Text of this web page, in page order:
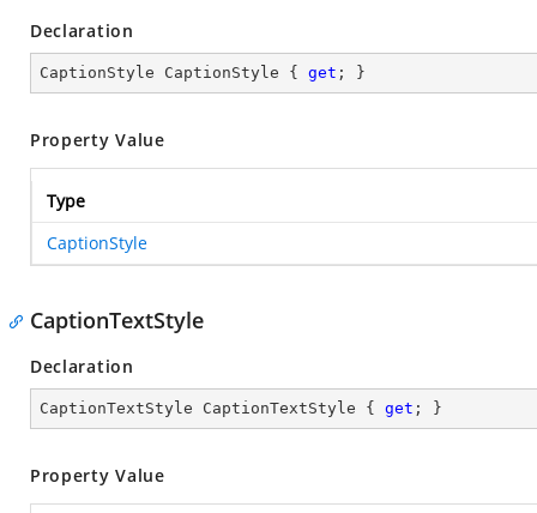
Declaration
CaptionStyle CaptionStyle { get ; }
Property Value
Type
CaptionStyle
CaptionTextStyle
Declaration
CaptionTextStyle CaptionTextStyle { get ; }
Property Value